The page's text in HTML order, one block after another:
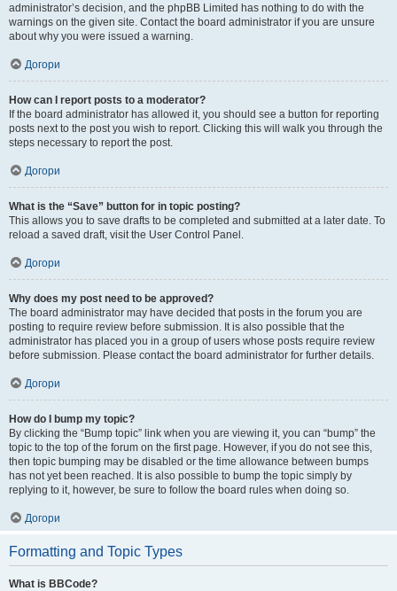
administrator’s decision, and the phpBB Limited has nothing to do with the
warnings on the given site. Contact the board administrator if you are unsure
about why you were issued a warning.
Догори
How can I report posts to a moderator?
If the board administrator has allowed it, you should see a button for reporting
posts next to the post you wish to report. Clicking this will walk you through the
steps necessary to report the post.
Догори
What is the “Save” button for in topic posting?
This allows you to save drafts to be completed and submitted at a later date. To
reload a saved draft, visit the User Control Panel.
Догори
Why does my post need to be approved?
The board administrator may have decided that posts in the forum you are
posting to require review before submission. It is also possible that the
administrator has placed you in a group of users whose posts require review
before submission. Please contact the board administrator for further details.
Догори
How do I bump my topic?
By clicking the “Bump topic” link when you are viewing it, you can “bump” the
topic to the top of the forum on the first page. However, if you do not see this,
then topic bumping may be disabled or the time allowance between bumps
has not yet been reached. It is also possible to bump the topic simply by
replying to it, however, be sure to follow the board rules when doing so.
Догори
Formatting and Topic Types
What is BBCode?